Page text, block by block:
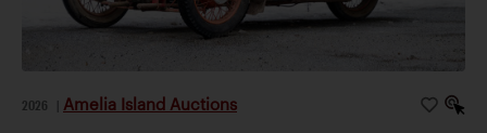
2026 Amelia Island Auctions